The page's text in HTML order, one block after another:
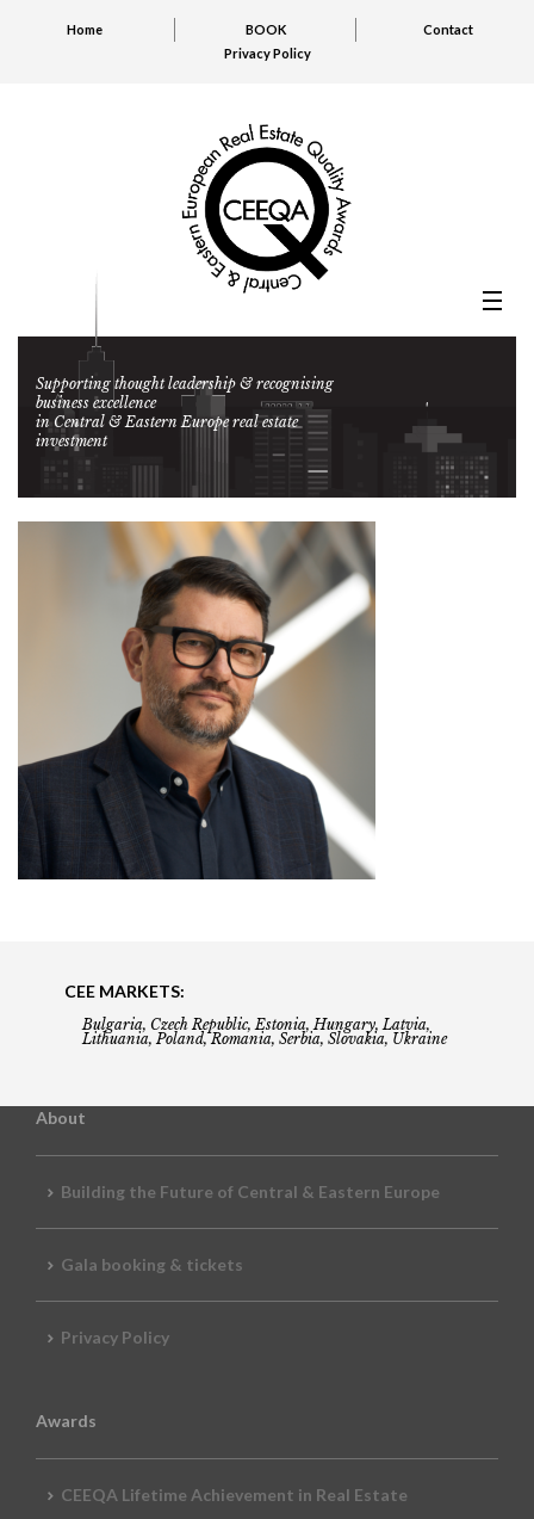
Home BOOK
Contact
Privacy Policy
Supporting thought leadership & recognising
business excellence
in Central & Eastern Europe real estate
investment
CEE MARKETS:
Bulgaria, Czech Republic, Estonia, Hungary, Latvia,
Lithuania, Poland, Romania, Serbia, Slovakia, Ukraine
About
Building the Future of Central & Eastern Europe
Gala booking & tickets
Privacy Policy
Awards
CEEQA Lifetime Achievement in Real Estate